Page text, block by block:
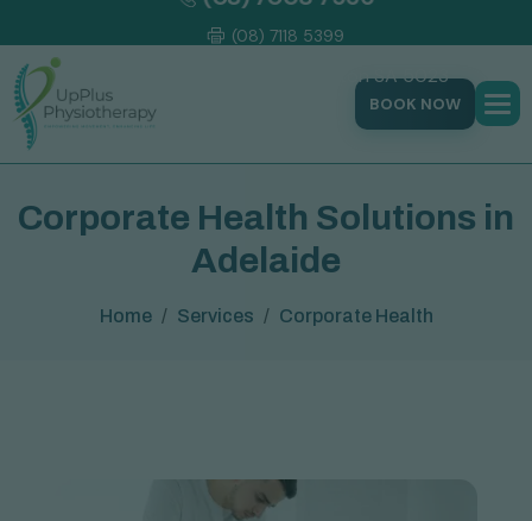
(08) 7118 5399
177 Trimmer Parade, Seaton SA 5023
BOOK NOW
Corporate Hea t h So utions in
Ade aide
Home Services Corporate Health